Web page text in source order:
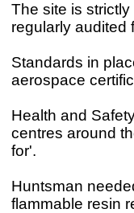
The site is
regularly audited
Standards in
aerospace
Health and
centres around
for'.
Huntsman
flammable resin